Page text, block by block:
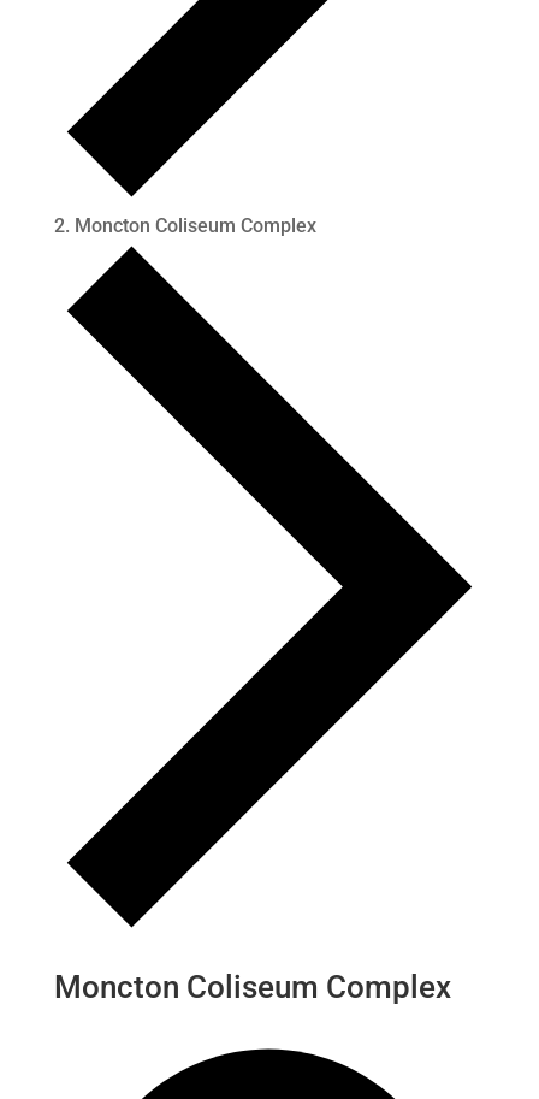
Moncton Coliseum Complex
Moncton Coliseum Complex